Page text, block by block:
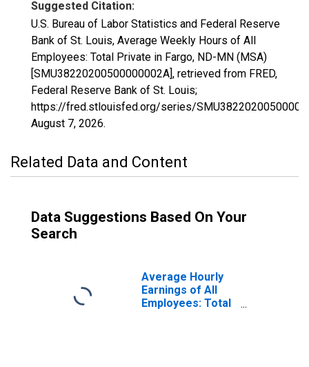
Suggested Citation:
U.S. Bureau of Labor Statistics and Federal Reserve
Bank of St. Louis, Average Weekly Hours of All
Employees: Total Private in Fargo, ND-MN (MSA)
[SMU38220200500000002A], retrieved from FRED,
Federal Reserve Bank of St. Louis;
https://fred.stlouisfed.org/series/
August 7, 2026.
Related Data and Content
Data Suggestions Based On Your
Search
Average Hourly
Earnings of All
Employees: Total